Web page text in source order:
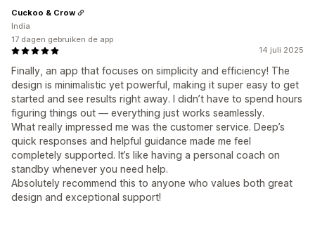
14 juli 2025
Finally, an app that focuses on simplicity and efficiency! The
design is minimalistic yet powerful, making it super easy to get
started and see results right away. I didn’t have to spend hours
figuring things out — everything just works seamlessly.
What really impressed me was the customer service. Deep’s
quick responses and helpful guidance made me feel
completely supported. It’s like having a personal coach on
standby whenever you need help.
Absolutely recommend this to anyone who values both great
design and exceptional support!
Cuckoo & Crow
India
17 dagen gebruiken de app